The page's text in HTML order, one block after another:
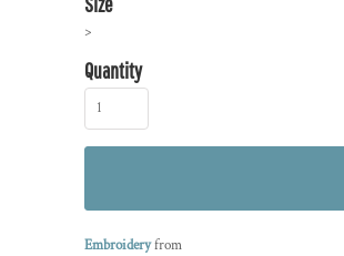
>
Quantity
Embroideryfrom